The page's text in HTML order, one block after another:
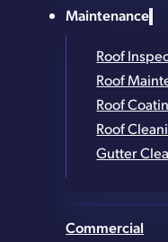
Maintenance
Roof
Roof
Roof
Roof
Gutter
Commercial
Get in
Full Name*
*
What service are you